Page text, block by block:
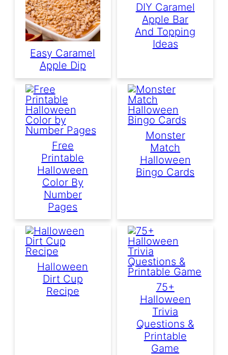
Easy Caramel
Apple Dip
DIY Caramel
Apple Bar
And Topping
Ideas
Free
Printable
Halloween
Color By
Number
Pages
Monster
Match
Halloween
Bingo Cards
Halloween
Dirt Cup
Recipe
75+
Halloween
Trivia
Questions &
Printable
Game